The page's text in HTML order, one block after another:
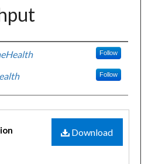
Follow
Follow
Download